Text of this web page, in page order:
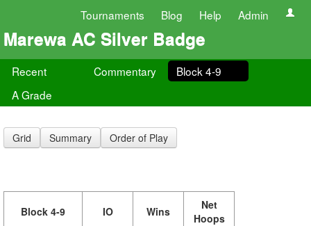
Tournaments Blog Help Admin
Marewa AC Silver Badge
Recent Commentary
Block 4-9
A Grade
Grid Summary Order of Play
Block 4-9 IO Wins
Net
Hoops